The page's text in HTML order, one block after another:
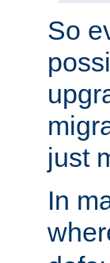
So
just
In